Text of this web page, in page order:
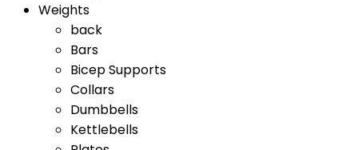
Weights
back
Bars
Bicep Supports
Collars
Dumbbells
Kettlebells